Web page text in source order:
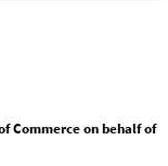
Commerce on behalf of